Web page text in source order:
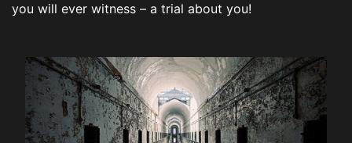
you will ever witness – a trial about you!